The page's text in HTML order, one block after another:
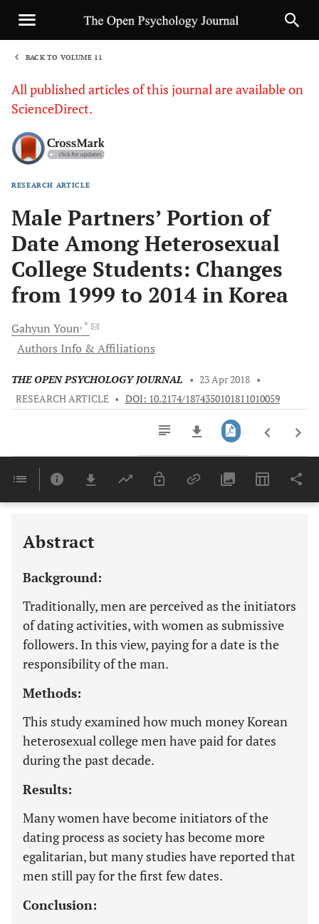
BACK TO VOLUME 11
All published articles of this journal are available on
ScienceDirect.
RESEARCH ARTICLE
Male Partners’ Portion of
Date Among Heterosexual
College Students: Changes
from 1999 to 2014 in Korea
Gahyun Youn, *
Authors Info & Affiliations
THE OPEN PSYCHOLOGY JOURNAL • 23 Apr 2018 •
RESEARCH ARTICLE • DOI: 10.2174/1874350101811010059
Last 6 Months 11,803
Abstract
Background:
Traditionally, men are perceived as the initiators
of dating activities, with women as submissive
followers. In this view, paying for a date is the
responsibility of the man.
Methods:
This study examined how much money Korean
heterosexual college men have paid for dates
during the past decade.
Results:
Many women have become initiators of the
dating process as society has become more
egalitarian, but many studies have reported that
men still pay for the first few dates.
Conclusion: